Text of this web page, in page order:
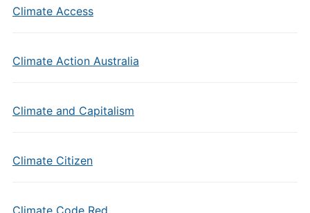
Climate Access
Climate Action Australia
Climate and Capitalism
Climate Citizen
Climate Code Red